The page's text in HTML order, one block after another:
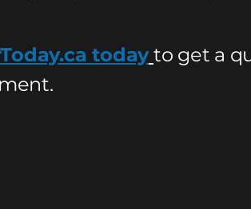
today to get a